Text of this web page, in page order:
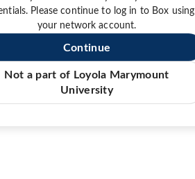
Please continue to log in to Box using
your network account.
Continue
Not a part of Loyola Marymount
University